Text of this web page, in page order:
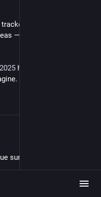
tracker from USGS that
―THEIR AREA OF
have done to these
survivor trapped 8 days